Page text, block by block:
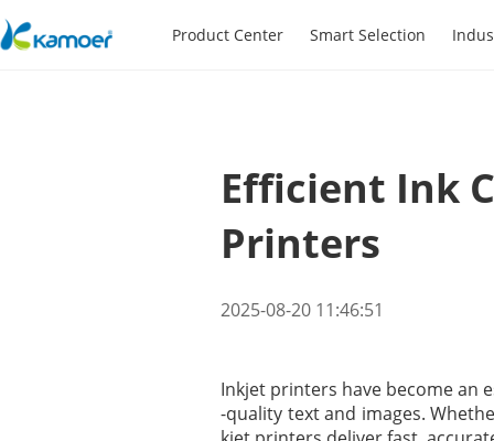
Product Center Smart Selection
Efficient Ink
Printers
2025-08-20 11:46:51
Inkjet printers have become an
-quality text and images.